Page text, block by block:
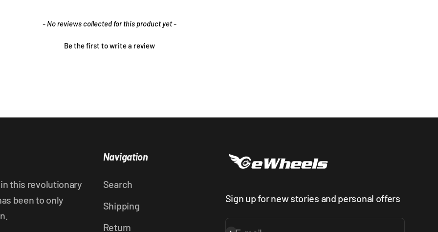
- No reviews collected for this product yet -
Be the first to write a review
this revolutionary
been to only
Navigation
Search
Shipping
Return
Sign up for new stories and personal offers